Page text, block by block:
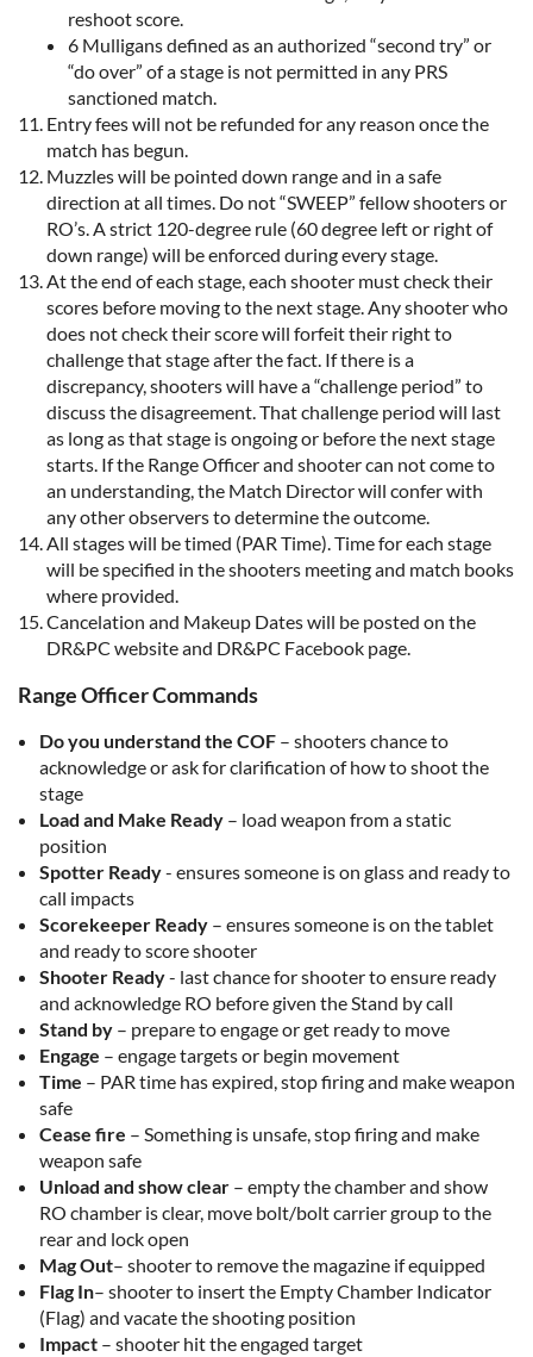
reshoot score.
6 Mulligans defined as an authorized “second try” or
“do over” of a stage is not permitted in any PRS
sanctioned match.
Entry fees will not be refunded for any reason once the
match has begun.
Muzzles will be pointed down range and in a safe
direction at all times. Do not “SWEEP” fellow shooters or
RO’s. A strict 120-degree rule (60 degree left or right of
down range) will be enforced during every stage.
At the end of each stage, each shooter must check their
scores before moving to the next stage. Any shooter who
does not check their score will forfeit their right to
challenge that stage after the fact. If there is a
discrepancy, shooters will have a “challenge period” to
discuss the disagreement. That challenge period will last
as long as that stage is ongoing or before the next stage
starts. If the Range Officer and shooter can not come to
an understanding, the Match Director will confer with
any other observers to determine the outcome.
All stages will be timed (PAR Time). Time for each stage
will be specified in the shooters meeting and match books
where provided.
Cancelation and Makeup Dates will be posted on the
DR&PC website and DR&PC Facebook page.
Range Officer Commands
Do you understand the COF – shooters chance to
acknowledge or ask for clarification of how to shoot the
stage
Load and Make Ready – load weapon from a static
position
Spotter Ready- ensures someone is on glass and ready to
call impacts
Scorekeeper Ready – ensures someone is on the tablet
and ready to score shooter
Shooter Ready- last chance for shooter to ensure ready
and acknowledge RO before given the Stand by call
Stand by – prepare to engage or get ready to move
Engage – engage targets or begin movement
Time – PAR time has expired, stop firing and make weapon
safe
Cease fire – Something is unsafe, stop firing and make
weapon safe
Unload and show clear – empty the chamber and show
RO chamber is clear, move bolt/bolt carrier group to the
rear and lock open
Mag Out– shooter to remove the magazine if equipped
Flag In– shooter to insert the Empty Chamber Indicator
(Flag) and vacate the shooting position
Impact – shooter hit the engaged target